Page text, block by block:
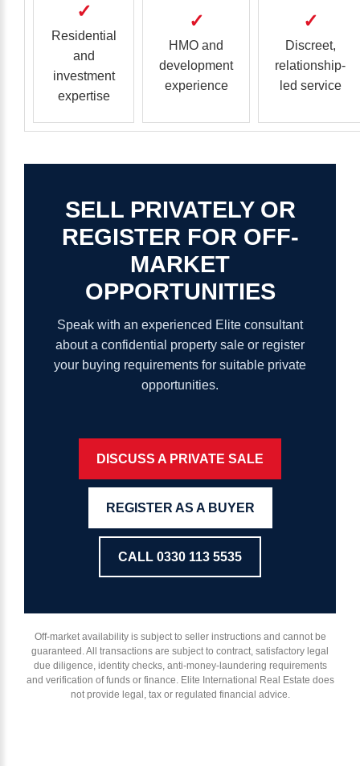
✓
Residential
and
investment
expertise
✓
HMO and
development
experience
✓
Discreet,
relationship-
led service
SELL PRIVATELY OR
REGISTER FOR OFF-
MARKET
OPPORTUNITIES
Speak with an experienced Elite consultant
about a confidential property sale or register
your buying requirements for suitable private
opportunities.
DISCUSS A PRIVATE SALE
REGISTER AS A BUYER
CALL 0330 113 5535
Off-market availability is subject to seller instructions and cannot be
guaranteed. All transactions are subject to contract, satisfactory legal
due diligence, identity checks, anti-money-laundering requirements
and verification of funds or finance. Elite International Real Estate does
not provide legal, tax or regulated financial advice.